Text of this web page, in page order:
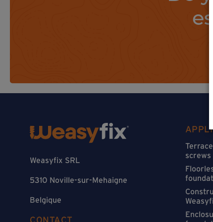
Weasyfix SRL
5310 Noville-sur-Mehaigne
Belgique
screws